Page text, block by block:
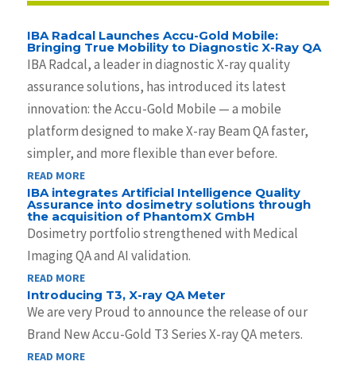
IBA Radcal Launches Accu-Gold Mobile:
Bringing True Mobility to Diagnostic X-Ray QA
IBA Radcal, a leader in diagnostic X-ray quality
assurance solutions, has introduced its latest
innovation: the Accu-Gold Mobile — a mobile
platform designed to make X-ray Beam QA faster,
simpler, and more flexible than ever before.
READ MORE
IBA integrates Artificial Intelligence Quality
Assurance into dosimetry solutions through
the acquisition of PhantomX GmbH
Dosimetry portfolio strengthened with Medical
Imaging QA and AI validation.
READ MORE
Introducing T3, X-ray QA Meter
We are very Proud to announce the release of our
Brand New Accu-Gold T3 Series X-ray QA meters.
READ MORE